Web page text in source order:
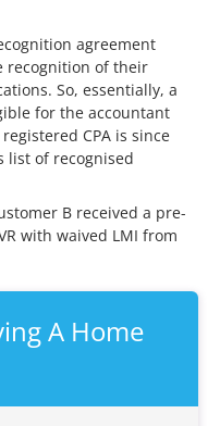
agreement
recognition of their
So, essentially, a
for the accountant
CPA is since
list of recognised
B received a pre-
with waived LMI from
A Home